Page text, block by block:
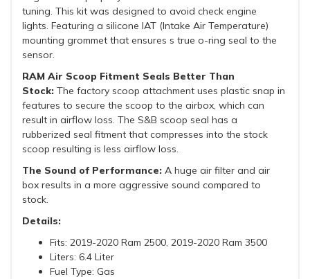
tuning. This kit was designed to avoid check engine
lights. Featuring a silicone IAT (Intake Air Temperature)
mounting grommet that ensures s true o-ring seal to the
sensor.
RAM Air Scoop Fitment Seals Better Than
Stock: The factory scoop attachment uses plastic snap in
features to secure the scoop to the airbox, which can
result in airflow loss. The S&B scoop seal has a
rubberized seal fitment that compresses into the stock
scoop resulting is less airflow loss.
The Sound of Performance: A huge air filter and air
box results in a more aggressive sound compared to
stock.
Details:
Fits: 2019-2020 Ram 2500, 2019-2020 Ram 3500
Liters: 6.4 Liter
Fuel Type: Gas